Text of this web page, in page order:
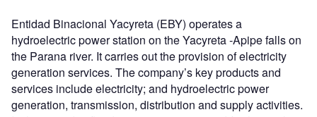
Entidad Binacional Yacyreta (EBY) operates a
hydroelectric power station on the Yacyreta -Apipe falls on
the Parana river. It carries out the provision of electricity
generation services. The company’s key products and
services include electricity; and hydroelectric power
generation, transmission, distribution and supply activities.